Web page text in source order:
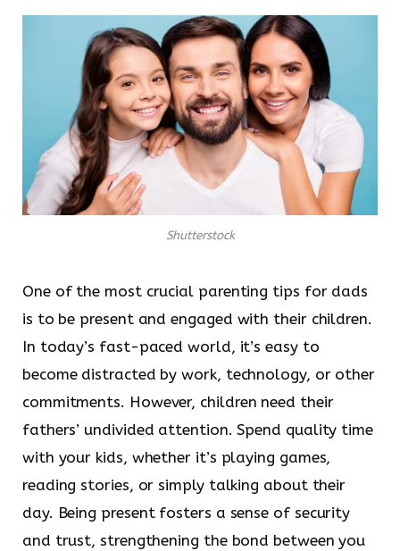
Shutterstock
One of the most crucial parenting tips for dads
is to be present and engaged with their children.
In today’s fast-paced world, it’s easy to
become distracted by work, technology, or other
commitments. However, children need their
fathers’ undivided attention. Spend quality time
with your kids, whether it’s playing games,
reading stories, or simply talking about their
day. Being present fosters a sense of security
and trust, strengthening the bond between you